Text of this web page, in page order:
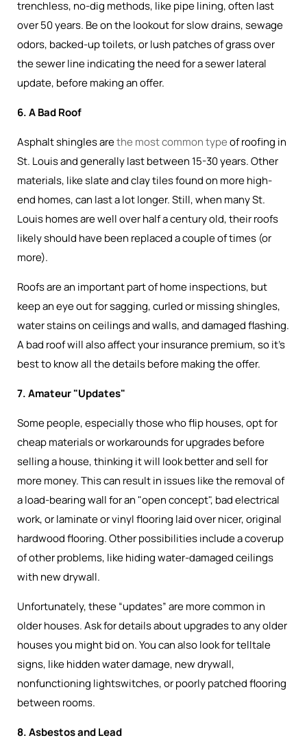
trenchless, no-dig methods, like pipe lining, often last
over 50 years. Be on the lookout for slow drains, sewage
odors, backed-up toilets, or lush patches of grass over
the sewer line indicating the need for a sewer lateral
update, before making an offer.
6. A Bad Roof
Asphalt shingles arethe most common typeof roofing in
St. Louis and generally last between 15-30 years. Other
materials, like slate and clay tiles found on more high-
end homes, can last a lot longer. Still, when many St.
Louis homes are well over half a century old, their roofs
likely should have been replaced a couple of times (or
more).
Roofs are an important part of home inspections, but
keep an eye out for sagging, curled or missing shingles,
water stains on ceilings and walls, and damaged flashing.
A bad roof will also affect your insurance premium, so it’s
best to know all the details before making the offer.
7. Amateur "Updates"
Some people, especially those who flip houses, opt for
cheap materials or workarounds for upgrades before
selling a house, thinking it will look better and sell for
more money. This can result in issues like the removal of
a load-bearing wall for an "open concept", bad electrical
work, or laminate or vinyl flooring laid over nicer, original
hardwood flooring. Other possibilities include a coverup
of other problems, like hiding water-damaged ceilings
with new drywall.
Unfortunately, these “updates” are more common in
older houses. Ask for details about upgrades to any older
houses you might bid on. You can also look for telltale
signs, like hidden water damage, new drywall,
nonfunctioning lightswitches, or poorly patched flooring
between rooms.
8. Asbestos and Lead